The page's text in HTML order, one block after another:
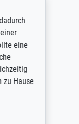
eine
zu Hause